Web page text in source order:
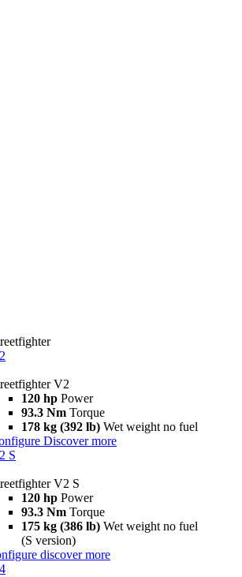
V2
120 hp Power
93.3 Nm Torque
178 kg (392 lb) Wet weight no fuel
Discover more
S
V2 S
120 hp Power
93.3 Nm Torque
175 kg (386 lb) Wet weight no fuel
(S version)
discover more